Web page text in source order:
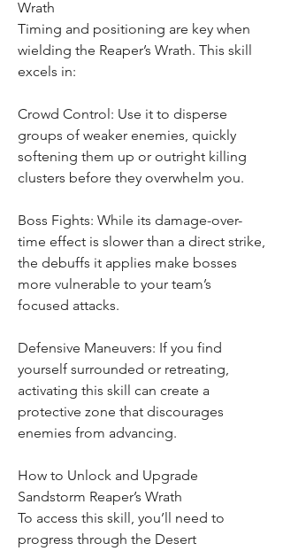
Wrath
Timing and positioning are key when
wielding the Reaper’s Wrath. This skill
excels in:
Crowd Control: Use it to disperse
groups of weaker enemies, quickly
softening them up or outright killing
clusters before they overwhelm you.
Boss Fights: While its damage-over-
time effect is slower than a direct strike,
the debuffs it applies make bosses
more vulnerable to your team’s
focused attacks.
Defensive Maneuvers: If you find
yourself surrounded or retreating,
activating this skill can create a
protective zone that discourages
enemies from advancing.
How to Unlock and Upgrade
Sandstorm Reaper’s Wrath
To access this skill, you’ll need to
progress through the Desert